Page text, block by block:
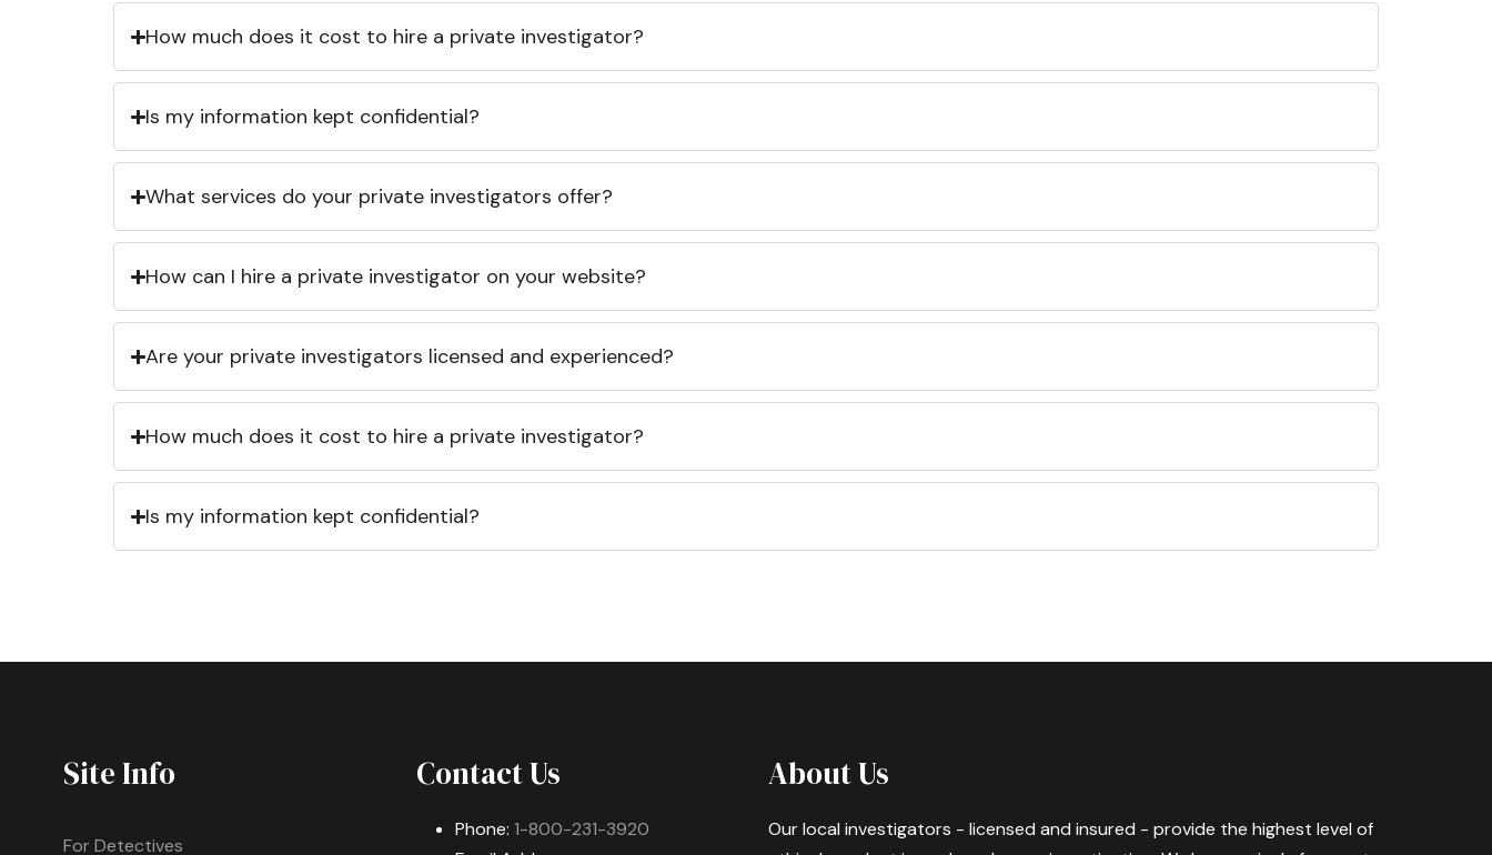
How much does it cost to hire a private investigator?
Is my information kept confidential?
What services do your private investigators offer?
How can I hire a private investigator on your website?
Are your private investigators licensed and experienced?
How much does it cost to hire a private investigator?
Is my information kept confidential?
Site Info
For Detectives
Contact Us
Phone: 1-800-231-3920
About Us
Our local investigators - licensed and insured - provide the highest level of